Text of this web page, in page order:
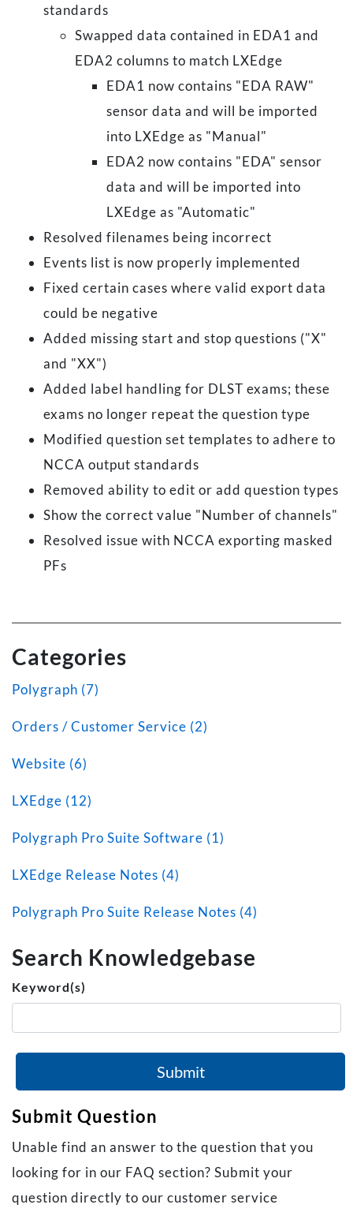
standards
Swapped data contained in EDA1 and
EDA2 columns to match LXEdge
EDA1 now contains "EDA RAW"
sensor data and will be imported
into LXEdge as "Manual"
EDA2 now contains "EDA" sensor
data and will be imported into
LXEdge as "Automatic"
Resolved filenames being incorrect
Events list is now properly implemented
Fixed certain cases where valid export data
could be negative
Added missing start and stop questions ("X"
and "XX")
Added label handling for DLST exams; these
exams no longer repeat the question type
Modified question set templates to adhere to
NCCA output standards
Removed ability to edit or add question types
Show the correct value "Number of channels"
Resolved issue with NCCA exporting masked
PFs
Categories
Polygraph (7)
Orders / Customer Service (2)
Website (6)
LXEdge (12)
Polygraph Pro Suite Software (1)
LXEdge Release Notes (4)
Polygraph Pro Suite Release Notes (4)
Search Knowledgebase
Keyword(s)
Submit
Submit Question
Unable find an answer to the question that you
looking for in our FAQ section? Submit your
question directly to our customer service